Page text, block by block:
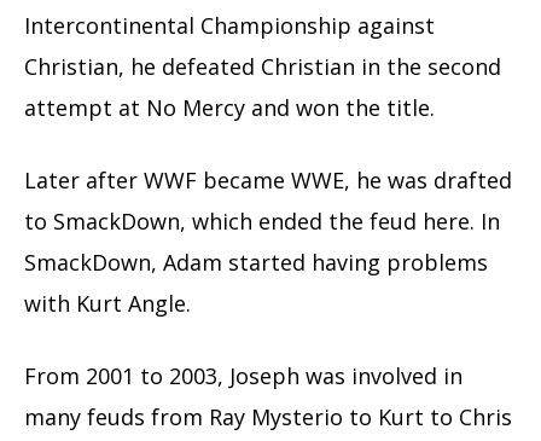
Intercontinental Championship against
Christian, he defeated Christian in the second
attempt at No Mercy and won the title.
Later after WWF became WWE, he was drafted
to SmackDown, which ended the feud here. In
SmackDown, Adam started having problems
with Kurt Angle.
From 2001 to 2003, Joseph was involved in
many feuds from Ray Mysterio to Kurt to Chris